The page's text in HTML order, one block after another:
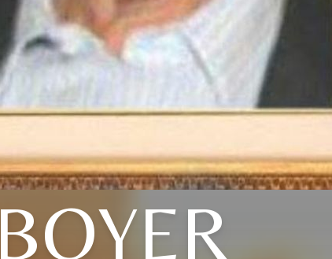
BOYER